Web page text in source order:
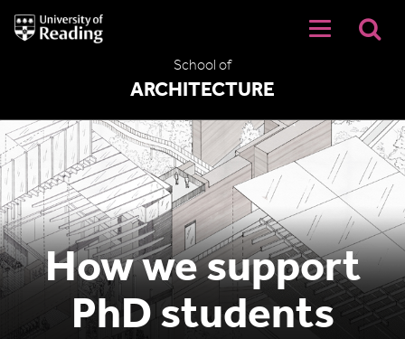
University
of
School of
ARCHITECTURE
How we support
PhD students